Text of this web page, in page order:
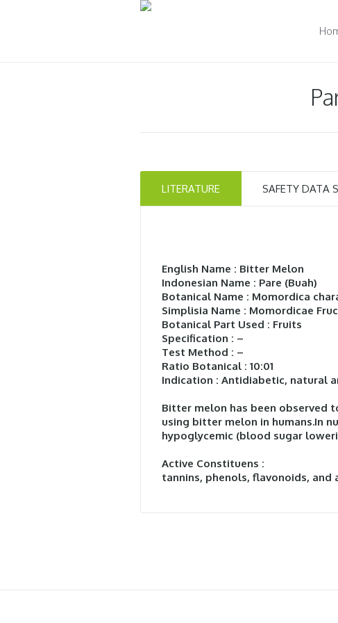
LITERATURE SAFETY DATA
English Name : Bitter Melon
Indonesian Name : Pare (Buah)
Botanical Name : Momordica
Simplisia Name : Momordicae
Botanical Part Used : Fruits
Specification : –
Test Method : –
Ratio Botanical : 10:01
Indication : Antidiabetic, natural
Bitter melon has been observed
using bitter melon in humans.In
hypoglycemic (blood sugar
Active Constituens :
tannins, phenols, flavonoids, and